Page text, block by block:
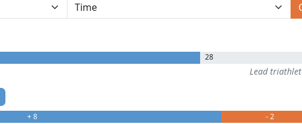
28
Lead
+ 8 - 2